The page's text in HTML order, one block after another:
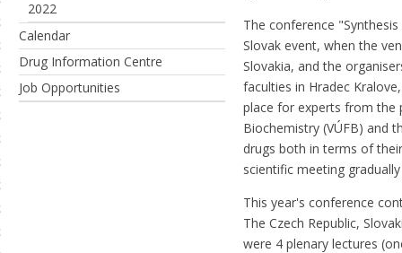
2022
Calendar
Drug Information Centre
Job Opportunities
The conference
Slovak event, when the
Slovakia, and the
faculties in Hradec
place for experts from the
Biochemistry (VÚFB) and
drugs both in terms of
scientific meeting
This year's conference
The Czech Republic,
were 4 plenary lectures